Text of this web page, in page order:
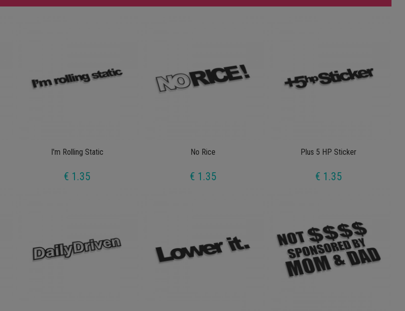
I'm Rolling Static
€ 1.35
No Rice
€ 1.35
Plus 5 HP Sticker
€ 1.35